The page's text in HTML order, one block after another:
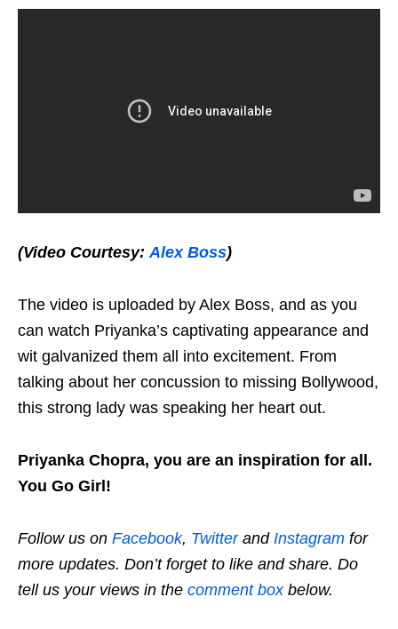
(Video Courtesy: Alex Boss)
The video is uploaded by Alex Boss, and as you
can watch Priyanka’s captivating appearance and
wit galvanized them all into excitement. From
talking about her concussion to missing Bollywood,
this strong lady was speaking her heart out.
Priyanka Chopra, you are an inspiration for all.
You Go Girl!
Follow us on Facebook, Twitterand Instagram for
more updates. Don’t forget to like and share. Do
tell us your views in the comment boxbelow.